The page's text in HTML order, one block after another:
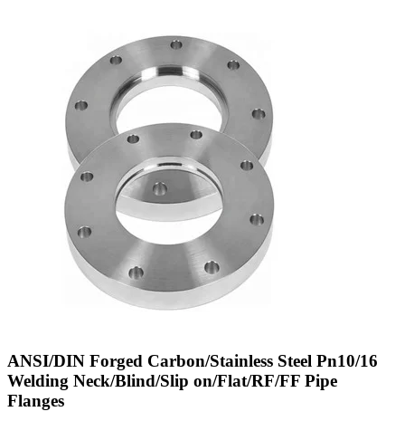
ANSI/DIN Forged Carbon/Stainless Steel Pn10/16
Welding Neck/Blind/Slip on/Flat/RF/FF Pipe
Flanges